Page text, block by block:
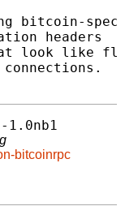
bitcoin-
headers
look like
1.0nb1
bitcoinrpc